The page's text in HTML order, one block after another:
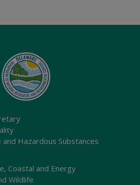
Hazardous Substances
Coastal and Energy
Wildlife